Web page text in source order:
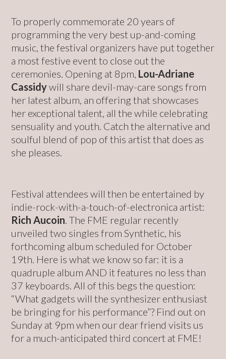
To properly commemorate 20 years of
programming the very best up-and-coming
music, the festival organizers have put together
a most festive event to close out the
ceremonies. Opening at 8pm, Lou-Adriane
Cassidywill share devil-may-care songs from
her latest album, an offering that showcases
her exceptional talent, all the while celebrating
sensuality and youth. Catch the alternative and
soulful blend of pop of this artist that does as
she pleases.
Festival attendees will then be entertained by
indie-rock-with-a-touch-of-electronica artist:
Rich Aucoin. The FME regular recently
unveiled two singles from Synthetic, his
forthcoming album scheduled for October
19th. Here is what we know so far: it is a
quadruple album AND it features no less than
37 keyboards. All of this begs the question:
“What gadgets will the synthesizer enthusiast
be bringing for his performance”? Find out on
Sunday at 9pm when our dear friend visits us
for a much-anticipated third concert at FME!